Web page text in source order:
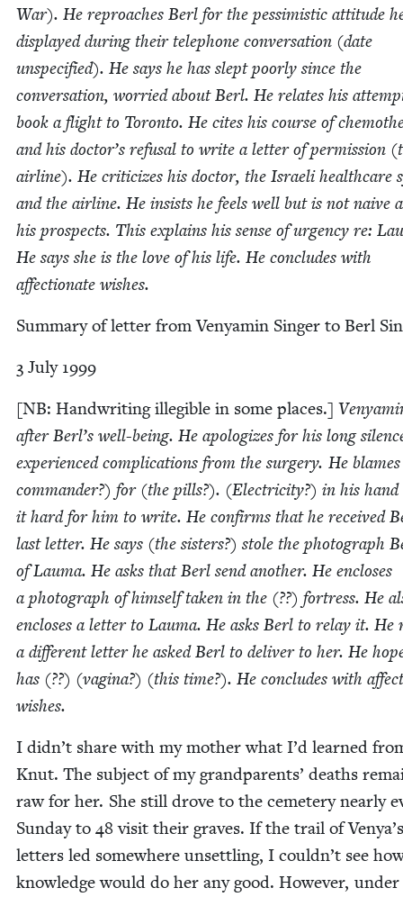
War). He reproach­es Berl for the pes­simistic atti­tude
dis­played dur­ing their tele­phone con­ver­sa­tion (date
unspec­i­fied). He says he has slept poor­ly since the
con­ver­sa­tion, wor­ried about Berl. He relates his
book a flight to Toron­to. He cites his course of
and his doctor’s refusal to write a let­ter of per­mis­sion
air­line). He crit­i­cizes his doc­tor, the Israeli health­care
and the air­line. He insists he feels well but is not naive
his prospects. This explains his sense of urgency re:
He says she is the love of his life. He con­cludes with
affec­tion­ate wishes.
Sum­ma­ry of let­ter from Venyamin Singer to Berl
3 July 1999
[NB: Hand­writ­ing illeg­i­ble in some places.]
after Berl’s well-being. He apol­o­gizes for his long
expe­ri­enced com­pli­ca­tions from the surgery. He
com­man­der?) for (the pills?). (Elec­tric­i­ty?) in his hand
it hard for him to write. He con­firms that he received
last let­ter. He says (the sis­ters?) stole the pho­to­graph
of Lau­ma. He asks that Berl send anoth­er. He enclos­es
a pho­to­graph of him­self tak­en in the (??) fortress. He
enclos­es a let­ter to Lau­ma. He asks Berl to relay it. He
a dif­fer­ent let­ter he asked Berl to deliv­er to her. He
has (??) (vagi­na?) (this time?). He con­cludes with
wishes.
I didn’t share with my moth­er what I’d learned
Knut. The sub­ject of my grand­par­ents’ deaths
raw for her. She still drove to the ceme­tery near­ly
Sun­day to 48vis­it their graves. If the trail of Venya’s
let­ters led some­where unset­tling, I couldn’t see
knowl­edge would do her any good. How­ev­er,